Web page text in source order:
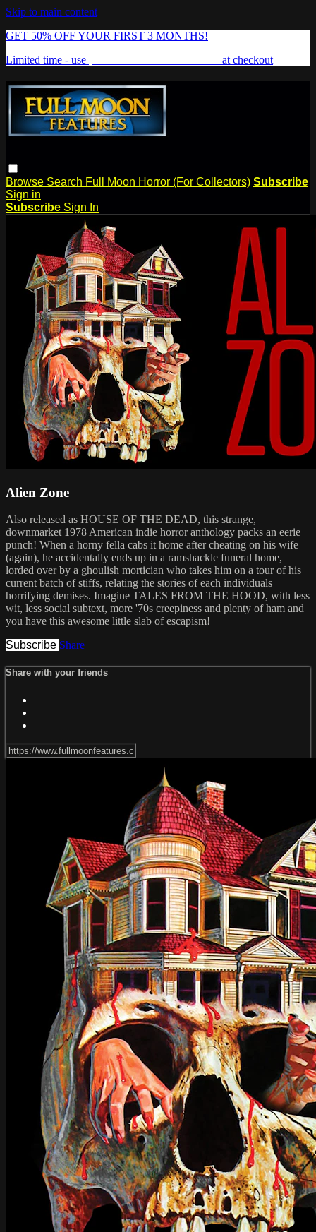
Skip to main content
GET 50% OFF YOUR FIRST 3 MONTHS!
Limited time - use
at checkout
Browse Search Full Moon Horror (For Collectors) Subscribe
Sign in
Subscribe Sign In
Alien Zone
Also released as HOUSE OF THE DEAD, this strange,
downmarket 1978 American indie horror anthology packs an eerie
punch! When a horny fella cabs it home after cheating on his wife
(again), he accidentally ends up in a ramshackle funeral home,
lorded over by a ghoulish mortician who takes him on a tour of his
current batch of stiffs, relating the stories of each individuals
horrifying demises. Imagine TALES FROM THE HOOD, with less
wit, less social subtext, more '70s creepiness and plenty of ham and
you have this awesome little slab of escapism!
Subscribe Share
Share with your friends